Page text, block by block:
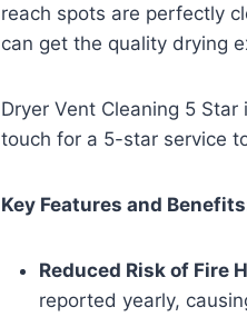
reach spots are perfectly
can get the quality drying
Dryer Vent Cleaning 5
touch for a 5-star service
Key Features and
Reduced Risk of Fire
reported yearly,